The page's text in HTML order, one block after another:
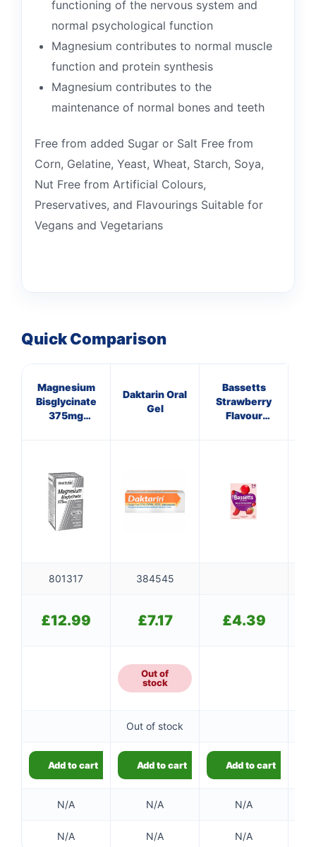
functioning of the nervous system and
normal psychological function
Magnesium contributes to normal muscle
function and protein synthesis
Magnesium contributes to the
maintenance of normal bones and teeth
Free from added Sugar or Salt Free from
Corn, Gelatine, Yeast, Wheat, Starch, Soya,
Nut Free from Artificial Colours,
Preservatives, and Flavourings Suitable for
Vegans and Vegetarians
Quick Comparison
Magnesium
Bisglycinate
375mg
Daktarin Oral
Gel
Bassetts
Strawberry
Flavour
801317 384545
£12.99 £7.17 £4.39
Out of
stock
Out of stock
Add to cart Add to cart Add to cart
N/A N/A N/A
N/A N/A N/A